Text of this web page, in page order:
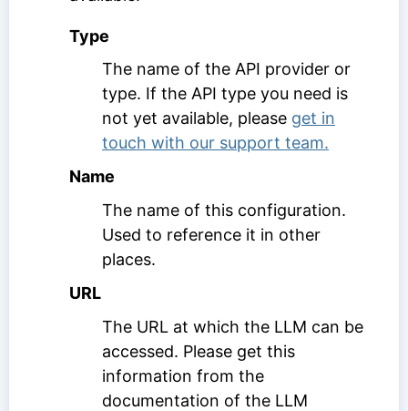
Type
The name of the API provider or
type. If the API type you need is
not yet available, please get in
touch with our support team.
Name
The name of this configuration.
Used to reference it in other
places.
URL
The URL at which the LLM can be
accessed. Please get this
information from the
documentation of the LLM